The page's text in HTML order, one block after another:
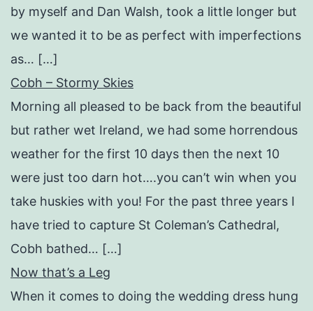
by myself and Dan Walsh, took a little longer but
we wanted it to be as perfect with imperfections
as… […]
Cobh – Stormy Skies
Morning all pleased to be back from the beautiful
but rather wet Ireland, we had some horrendous
weather for the first 10 days then the next 10
were just too darn hot….you can’t win when you
take huskies with you! For the past three years I
have tried to capture St Coleman’s Cathedral,
Cobh bathed… […]
Now that’s a Leg
When it comes to doing the wedding dress hung